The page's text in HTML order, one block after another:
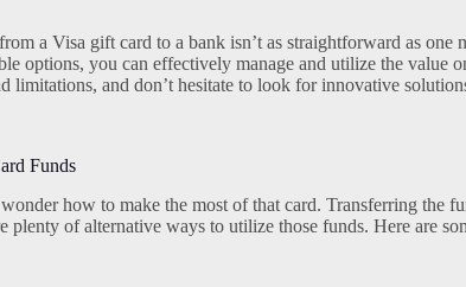
a Visa gift card to a bank isn’t as straightforward as one
options, you can effectively manage and utilize the value
limitations, and don’t hesitate to look for innovative
Funds
how to make the most of that card. Transferring the
plenty of alternative ways to utilize those funds. Here are